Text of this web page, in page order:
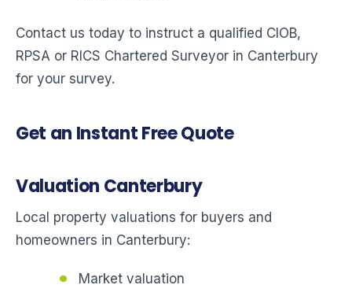
Contact us today to instruct a qualified CIOB,
RPSA or RICS Chartered Surveyor in Canterbury
for your survey.
Get an Instant Free Quote
Valuation Canterbury
Local property valuations for buyers and
homeowners in Canterbury:
Market valuation